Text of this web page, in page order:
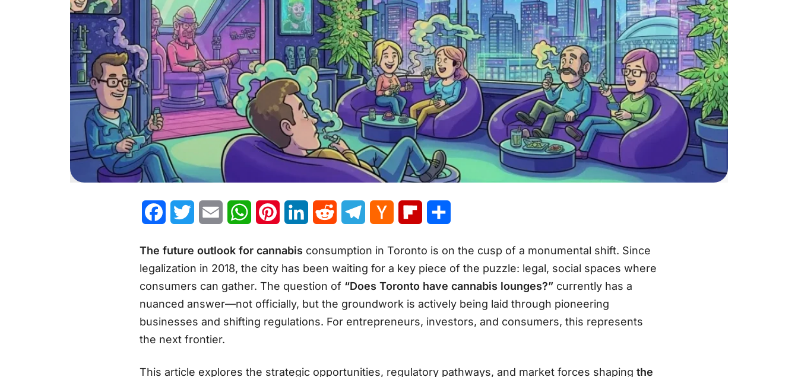
FacebookTwitter Email WhatsAppPinterestLinkedInReddit TelegramHacker
Flipboard
The future outlook for cannabis consumption in Toronto is on the cusp of a monumental shift. Since
legalization in 2018, the city has been waiting for a key piece of the puzzle: legal, social spaces where
consumers can gather. The question of “Does Toronto have cannabis lounges?” currently has a
nuanced answer—not officially, but the groundwork is actively being laid through pioneering
businesses and shifting regulations. For entrepreneurs, investors, and consumers, this represents
the next frontier.
This article explores the strategic opportunities, regulatory pathways, and market forces shapingthe